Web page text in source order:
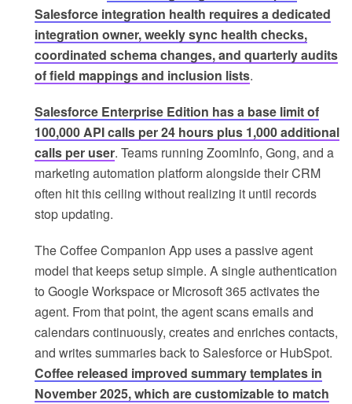
Salesforce integration health requires a dedicated
integration owner, weekly sync health checks,
coordinated schema changes, and quarterly audits
of field mappings and inclusion lists.
Salesforce Enterprise Edition has a base limit of
100,000 API calls per 24 hours plus 1,000 additional
calls per user. Teams running ZoomInfo, Gong, and a
marketing automation platform alongside their CRM
often hit this ceiling without realizing it until records
stop updating.
The Coffee Companion App uses a passive agent
model that keeps setup simple. A single authentication
to Google Workspace or Microsoft 365 activates the
agent. From that point, the agent scans emails and
calendars continuously, creates and enriches contacts,
and writes summaries back to Salesforce or HubSpot.
Coffee released improved summary templates in
November 2025, which are customizable to match